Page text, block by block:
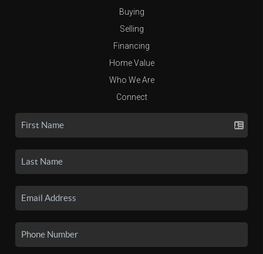
Buying
Selling
Financing
Home Value
Who We Are
Connect